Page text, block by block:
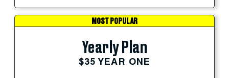
MOST POPULAR
Yearly Plan
$35 YEAR ONE